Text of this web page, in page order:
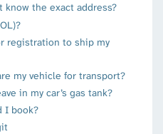
know the exact address?
registration to ship my
my vehicle for transport?
in my car’s gas tank?
I book?